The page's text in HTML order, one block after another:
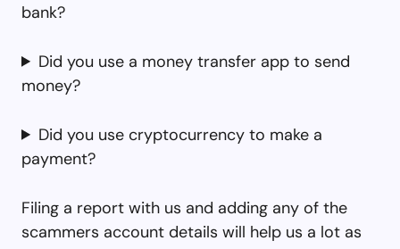
bank?
Did you use a money transfer app to send
money?
Did you use cryptocurrency to make a
payment?
Filing a report with us and adding any of the
scammers account details will help us a lot as